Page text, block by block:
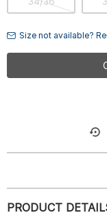
Size not available?
PRODUCT